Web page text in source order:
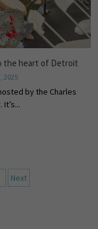
the heart of Detroit
2025
by the Charles
Next